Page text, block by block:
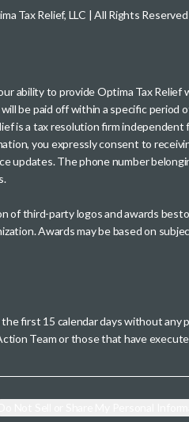
Tax Relief, LLC | All Rights Reserved
ability to provide Optima Tax
be paid off within a specific period
is a tax resolution firm
you expressly consent to
The phone number
third-party logos and awards
Awards may be based on
first 15 calendar days without any
Team or those that have